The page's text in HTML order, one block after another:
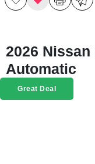
2026
Automatic
Great Deal